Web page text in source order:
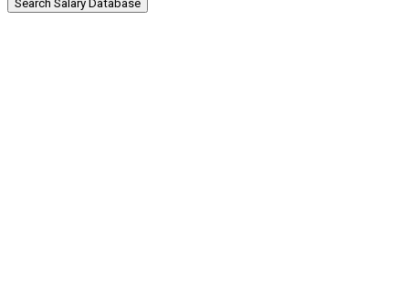
Search Salary Database